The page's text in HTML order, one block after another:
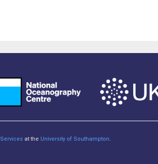
at the University of Southampton.